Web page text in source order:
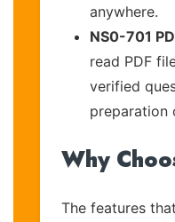
anywhere.
NS0-701
read PDF
verified
preparation
Why
The features